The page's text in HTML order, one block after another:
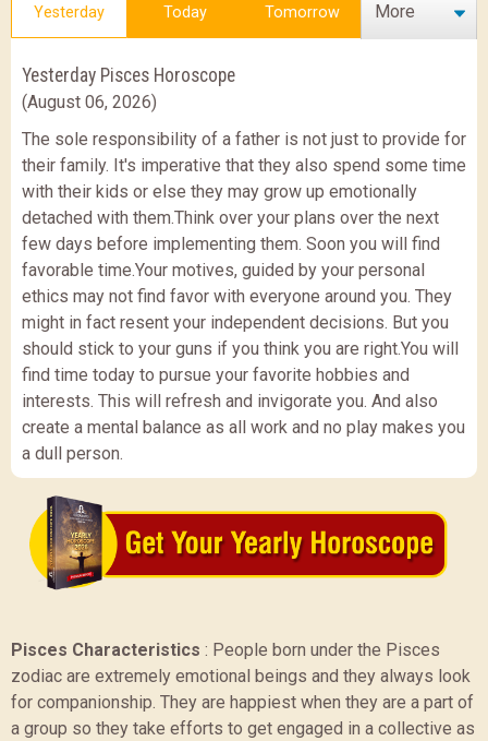
Yesterday Today Tomorrow More
Yesterday Pisces Horoscope
(August 06, 2026)
The sole responsibility of a father is not just to provide for
their family. It's imperative that they also spend some time
with their kids or else they may grow up emotionally
detached with them.Think over your plans over the next
few days before implementing them. Soon you will find
favorable time.Your motives, guided by your personal
ethics may not find favor with everyone around you. They
might in fact resent your independent decisions. But you
should stick to your guns if you think you are right.You will
find time today to pursue your favorite hobbies and
interests. This will refresh and invigorate you. And also
create a mental balance as all work and no play makes you
a dull person.
Pisces Characteristics : People born under the Pisces
zodiac are extremely emotional beings and they always look
for companionship. They are happiest when they are a part of
a group so they take efforts to get engaged in a collective as